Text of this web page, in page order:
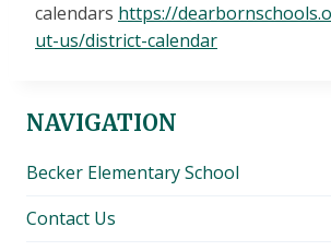
calendars https://
ut-us/district-calendar
NAVIGATION
Becker Elementary School
Contact Us